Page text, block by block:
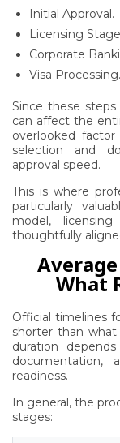
Initial Approval.
Licensing
Corporate
Visa Processing.
Since these
can affect the
overlooked
selection and
approval speed.
This is where
particularly
model,
thoughtfully
What
Official timelines
shorter than what
duration
readiness.
In general, the
stages: